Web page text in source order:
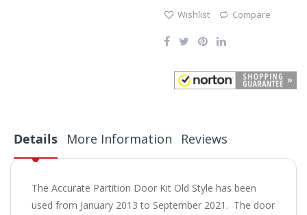
Wishlist Compare
Details
The Accurate Partition Door Kit Old Style has been
used from January 2013 to September 2021. The door
More Information Reviews